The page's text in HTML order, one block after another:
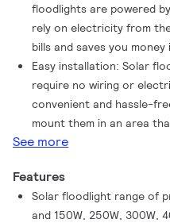
floodlights are powered
rely on electricity from
bills and saves you
Easy installation: Solar
require no wiring or
convenient and hassle-
mount them in an area
See more
Features
Solar floodlight range of
and 150W, 250W, 300W,